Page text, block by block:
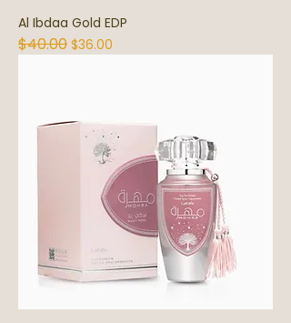
Al Ibdaa Gold EDP
Regular Price
$40.00 Sale Price
$36.00